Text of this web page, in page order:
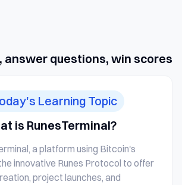
answer questions, win scores
Learning Topic
is RunesTerminal?
a platform using Bitcoin's
innovative Runes Protocol to offer
project launches, and